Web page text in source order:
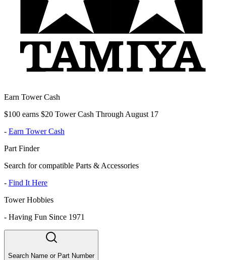
Earn Tower Cash
$100 earns $20 Tower Cash Through August 17
- Earn Tower Cash
Part Finder
Search for compatible Parts & Accessories
- Find It Here
Tower Hobbies
- Having Fun Since 1971
Search Name or Part Number